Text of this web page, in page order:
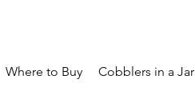
Where to Buy Cobblers in a Jar